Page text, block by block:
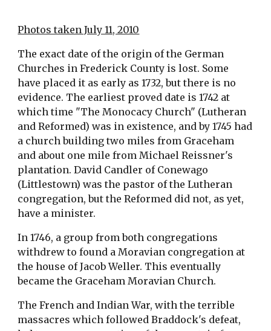
Photos taken July 11, 2010
The exact date of the origin of the German
Churches in Frederick County is lost. Some
have placed it as early as 1732, but there is no
evidence. The earliest proved date is 1742 at
which time "The Monocacy Church" (Lutheran
and Reformed) was in existence, and by 1745 had
a church building two miles from Graceham
and about one mile from Michael Reissner's
plantation. David Candler of Conewago
(Littlestown) was the pastor of the Lutheran
congregation, but the Reformed did not, as yet,
have a minister.
In 1746, a group from both congregations
withdrew to found a Moravian congregation at
the house of Jacob Weller. This eventually
became the Graceham Moravian Church.
The French and Indian War, with the terrible
massacres which followed Braddock's defeat,